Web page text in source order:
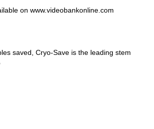
on www.videobankonline.com
saved, Cryo-Save is the leading stem